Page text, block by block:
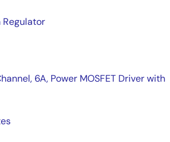
6A, Power MOSFET Driver with